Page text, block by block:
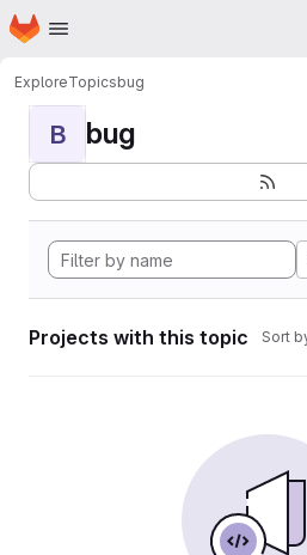
Skip to main content
Homepage
ExploreTopicsbug
B bug
Projects with this topic Sort